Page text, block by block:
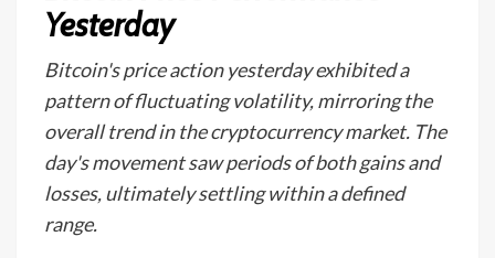
Yesterday
Bitcoin's price action yesterday exhibited a
pattern of fluctuating volatility, mirroring the
overall trend in the cryptocurrency market. The
day's movement saw periods of both gains and
losses, ultimately settling within a defined
range.